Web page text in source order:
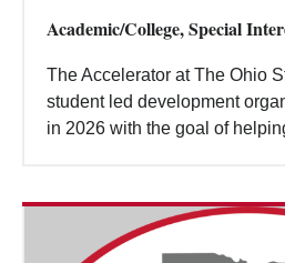
Academic/College, Special
The Accelerator at The Ohio
student led development
in 2026 with the goal of